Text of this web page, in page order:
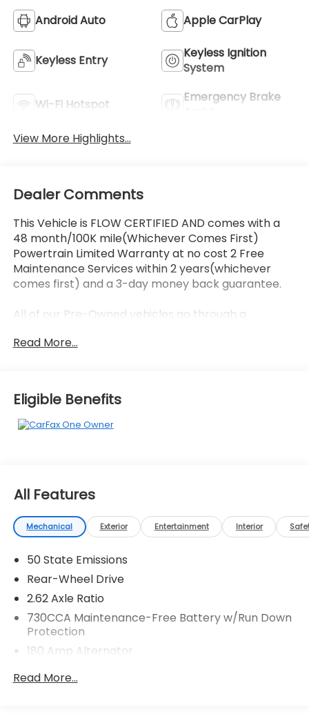
Android Auto Apple CarPlay
Keyless Entry
Keyless Ignition
System
Wi-Fi Hotspot
Emergency Brake
View More Highlights...
Dealer Comments
This Vehicle is FLOW CERTIFIED AND comes with a
48 month/100K mile(Whichever Comes First)
Powertrain Limited Warranty at no cost 2 Free
Maintenance Services within 2 years(whichever
comes first) and a 3-day money back guarantee.
All of our Pre-Owned vehicles go through a
us that we have the most professional trustworthy
Statesville's Easy Transparent Fun No Haggle No
Pressure shopping experience. Don't hesitate to
contact us at www.flowhondastatesville.com or
Read More...
Eligible Benefits
All Features
Mechanical Exterior Entertainment Interior
50 State Emissions
Rear-Wheel Drive
2.62 Axle Ratio
730CCA Maintenance-Free Battery w/Run Down
Protection
180 Amp Alternator
Gas-Pressurized Shock Absorbers
Read More...